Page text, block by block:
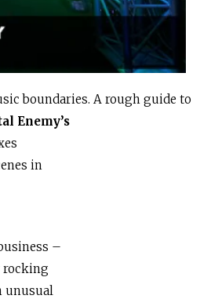
boundaries. A rough guide to
Enemy’s
in
–
rocking
unusual